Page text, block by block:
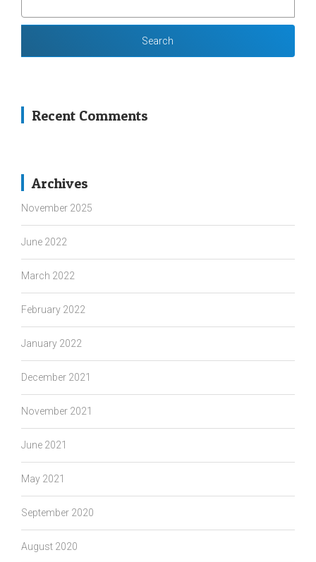
Recent Comments
Archives
November 2025
June 2022
March 2022
February 2022
January 2022
December 2021
November 2021
June 2021
May 2021
September 2020
August 2020